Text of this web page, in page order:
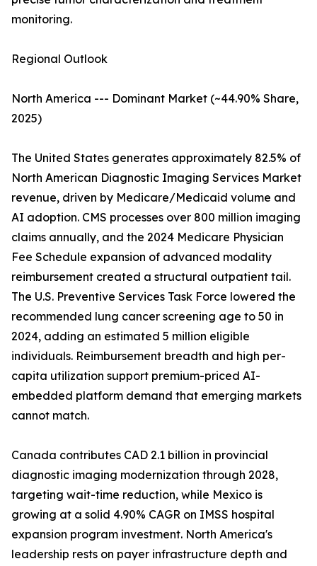
monitoring.
Regional Outlook
North America --- Dominant Market (~44.90% Share,
2025)
The United States generates approximately 82.5% of
North American Diagnostic Imaging Services Market
revenue, driven by Medicare/Medicaid volume and
AI adoption. CMS processes over 800 million imaging
claims annually, and the 2024 Medicare Physician
Fee Schedule expansion of advanced modality
reimbursement created a structural outpatient tail.
The U.S. Preventive Services Task Force lowered the
recommended lung cancer screening age to 50 in
2024, adding an estimated 5 million eligible
individuals. Reimbursement breadth and high per-
capita utilization support premium-priced AI-
embedded platform demand that emerging markets
cannot match.
Canada contributes CAD 2.1 billion in provincial
diagnostic imaging modernization through 2028,
targeting wait-time reduction, while Mexico is
growing at a solid 4.90% CAGR on IMSS hospital
expansion program investment. North America's
leadership rests on payer infrastructure depth and